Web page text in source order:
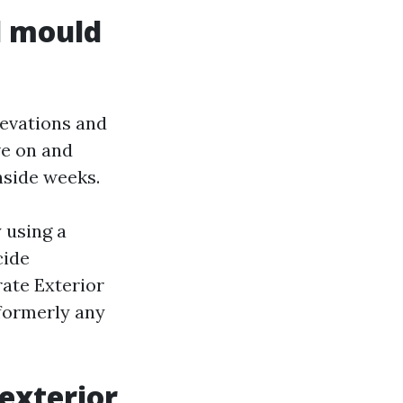
mould
and
on and
weeks.
using a
Exterior
any